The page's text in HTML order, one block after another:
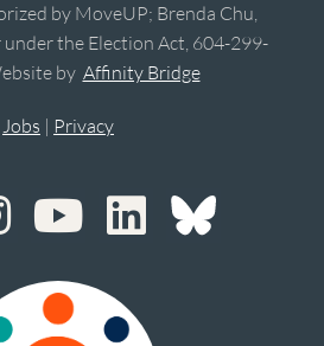
by MoveUP; Brenda Chu,
the Election Act, 604-299-
by Affinity Bridge
Jobs | Privacy